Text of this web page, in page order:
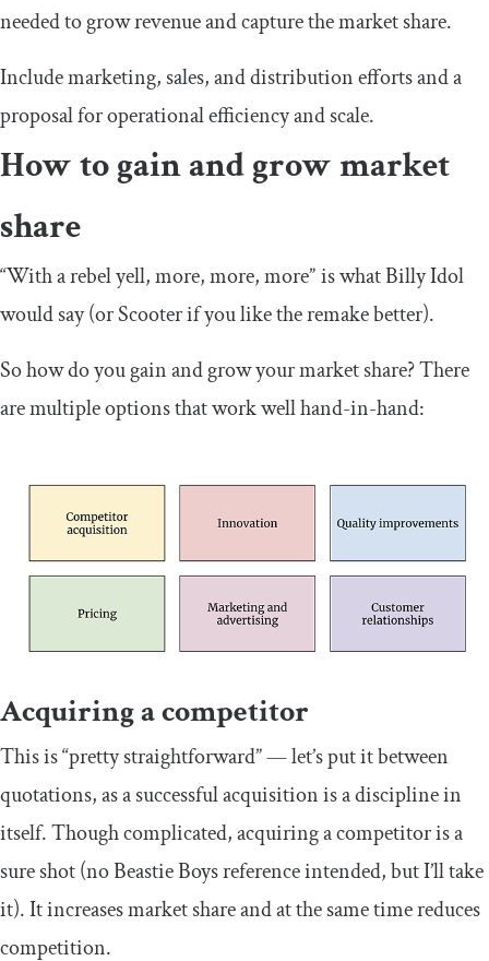
needed to grow revenue and capture the market share.
Include marketing, sales, and distribution efforts and a
proposal for operational efficiency and scale.
How to gain and grow market
share
“With a rebel yell, more, more, more” is what Billy Idol
would say (or Scooter if you like the remake better).
So how do you gain and grow your market share? There
are multiple options that work well hand-in-hand:
Acquiring a competitor
This is “pretty straightforward” — let’s put it between
quotations, as a successful acquisition is a discipline in
itself. Though complicated, acquiring a competitor is a
sure shot (no Beastie Boys reference intended, but I’ll take
it). It increases market share and at the same time reduces
competition.